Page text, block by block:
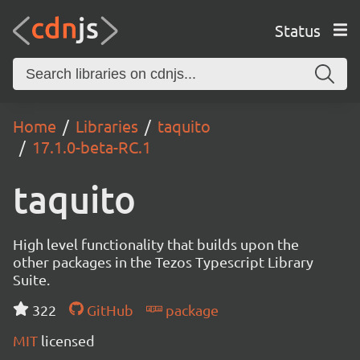
Status
Home Libraries
taquito
17.1.0-beta-RC.1
taquito
High level functionality that builds upon the
other packages in the Tezos Typescript Library
Suite.
322
GitHub
package
MIT licensed